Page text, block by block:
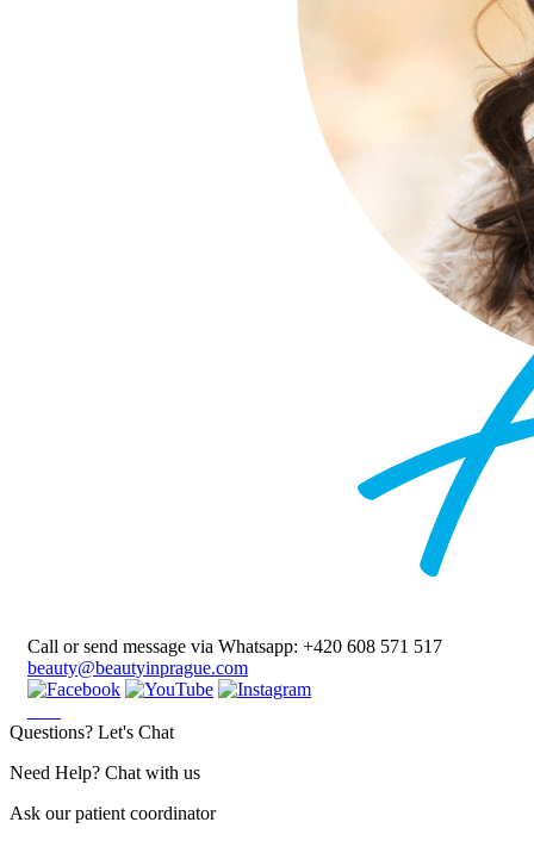
Call or send message via Whatsapp: +420 608 571 517
beauty@beautyinprague.com
Questions? Let's Chat
Need Help? Chat with us
Ask our patient coordinator